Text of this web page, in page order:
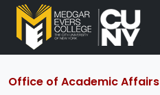
Office of Academic Affairs